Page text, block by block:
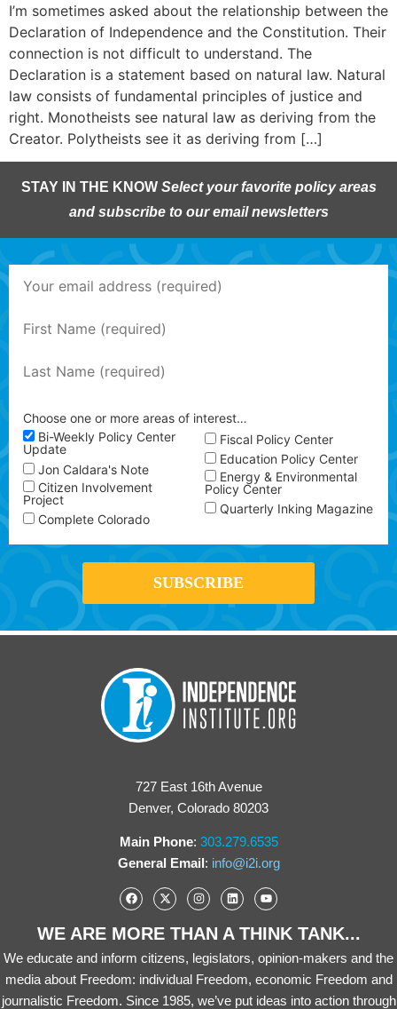
I’m sometimes asked about the relationship between the
Declaration of Independence and the Constitution. Their
connection is not difficult to understand. The
Declaration is a statement based on natural law. Natural
law consists of fundamental principles of justice and
right. Monotheists see natural law as deriving from the
Creator. Polytheists see it as deriving from […]
STAY IN THE KNOW Select your favorite policy areas
and subscribe to our email newsletters
Choose one or more areas of interest…
Bi-Weekly Policy Center
Update
Jon Caldara's Note
Citizen Involvement
Project
Complete Colorado
Fiscal Policy Center
Education Policy Center
Energy & Environmental
Policy Center
Quarterly Inking Magazine
727 East 16th Avenue
Denver, Colorado 80203
Main Phone: 303.279.6535
General Email: info@i2i.org
WE ARE MORE THAN A THINK TANK...
We educate and inform citizens, legislators, opinion-makers and the
media about Freedom: individual Freedom, economic Freedom and
journalistic Freedom. Since 1985, we’ve put ideas into action through